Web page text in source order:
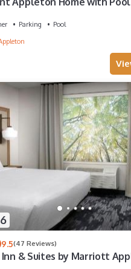
Parking
Pool
9.5(47 Reviews)
& Suites by Marriott